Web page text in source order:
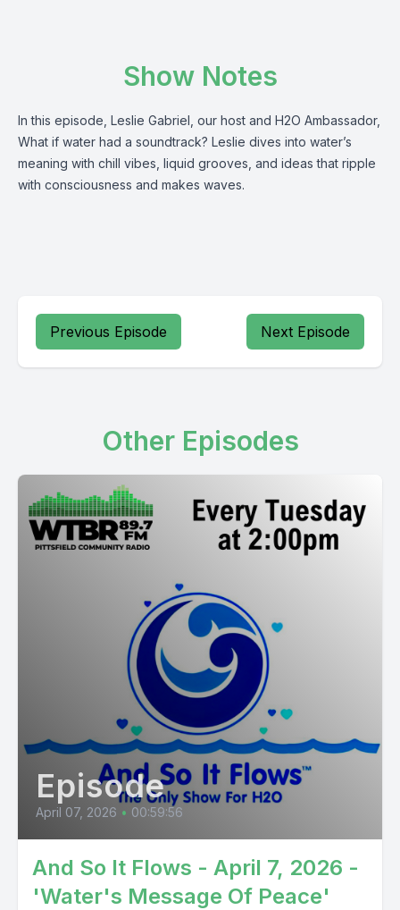
Show Notes
In this episode, Leslie Gabriel, our host and H2O Ambassador,
What if water had a soundtrack? Leslie dives into water’s
meaning with chill vibes, liquid grooves, and ideas that ripple
with consciousness and makes waves.
Previous Episode Next Episode
Other Episodes
Episode
April 07, 2026 • 00:59:56
And So It Flows - April 7, 2026 -
'Water's Message Of Peace'